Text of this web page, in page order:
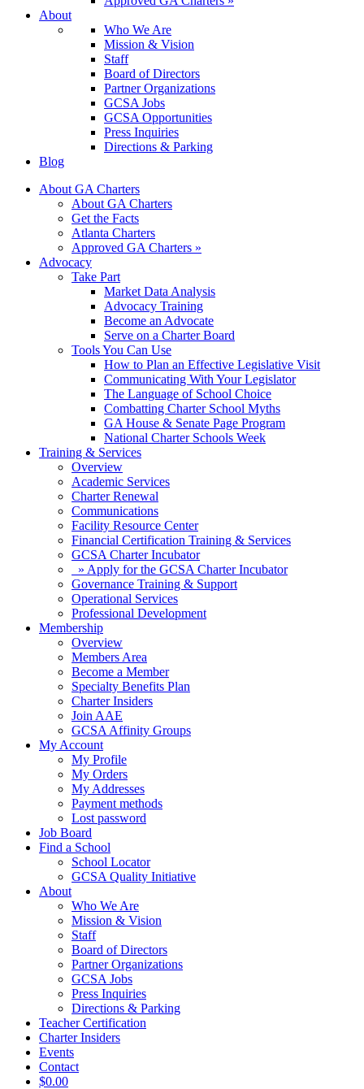
About
Who We Are
Mission & Vision
Staff
Board of Directors
Partner Organizations
GCSA Jobs
GCSA Opportunities
Press Inquiries
Directions & Parking
Blog
About GA Charters
About GA Charters
Get the Facts
Atlanta Charters
Approved GA Charters »
Advocacy
Take Part
Market Data Analysis
Advocacy Training
Become an Advocate
Serve on a Charter Board
Tools You Can Use
How to Plan an Effective Legislative Visit
Communicating With Your Legislator
The Language of School Choice
Combatting Charter School Myths
GA House & Senate Page Program
National Charter Schools Week
Training & Services
Overview
Academic Services
Charter Renewal
Communications
Facility Resource Center
Financial Certification Training & Services
GCSA Charter Incubator
» Apply for the GCSA Charter Incubator
Governance Training & Support
Operational Services
Professional Development
Membership
Overview
Members Area
Become a Member
Specialty Benefits Plan
Charter Insiders
Join AAE
GCSA Affinity Groups
My Account
My Profile
My Orders
My Addresses
Payment methods
Lost password
Job Board
Find a School
School Locator
GCSA Quality Initiative
About
Who We Are
Mission & Vision
Staff
Board of Directors
Partner Organizations
GCSA Jobs
Press Inquiries
Directions & Parking
Teacher Certification
Charter Insiders
Events
Contact
$0.00